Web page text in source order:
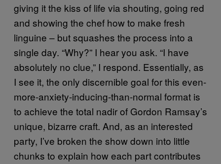
giving it the kiss of life via shouting, going red
and showing the chef how to make fresh
linguine – but squashes the process into a
single day. “Why?” I hear you ask. “I have
absolutely no clue,” I respond. Essentially, as
I see it, the only discernible goal for this even-
more-anxiety-inducing-than-normal format is
to achieve the total nadir of Gordon Ramsay’s
unique, bizarre craft. And, as an interested
party, I’ve broken the show down into little
chunks to explain how each part contributes